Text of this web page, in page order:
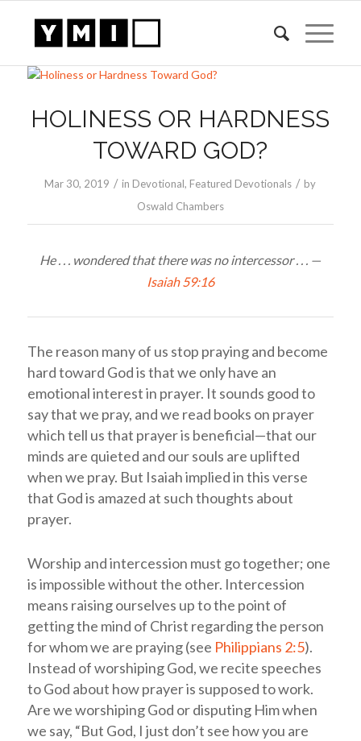
HOLINESS OR HARDNESS
TOWARD GOD?
Mar 30, 2019 / in Devotional, Featured Devotionals / by
Oswald Chambers
He . . . wondered that there was no intercessor . . . —
Isaiah 59:16
The reason many of us stop praying and become
hard toward God is that we only have an
emotional interest in prayer. It sounds good to
say that we pray, and we read books on prayer
which tell us that prayer is beneficial—that our
minds are quieted and our souls are uplifted
when we pray. But Isaiah implied in this verse
that God is amazed at such thoughts about
prayer.
Worship and intercession must go together; one
is impossible without the other. Intercession
means raising ourselves up to the point of
getting the mind of Christ regarding the person
for whom we are praying (see Philippians 2:5).
Instead of worshiping God, we recite speeches
to God about how prayer is supposed to work.
Are we worshiping God or disputing Him when
we say, “But God, I just don’t see how you are